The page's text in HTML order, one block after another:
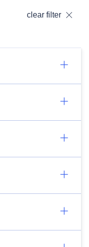
clear filter